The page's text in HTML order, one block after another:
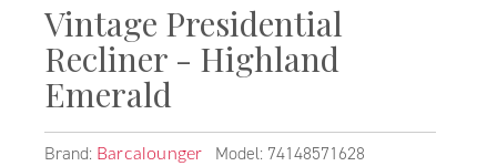
Vintage Presidential
Recliner - Highland
Emerald
Brand: Barcalounger Model: 74148571628